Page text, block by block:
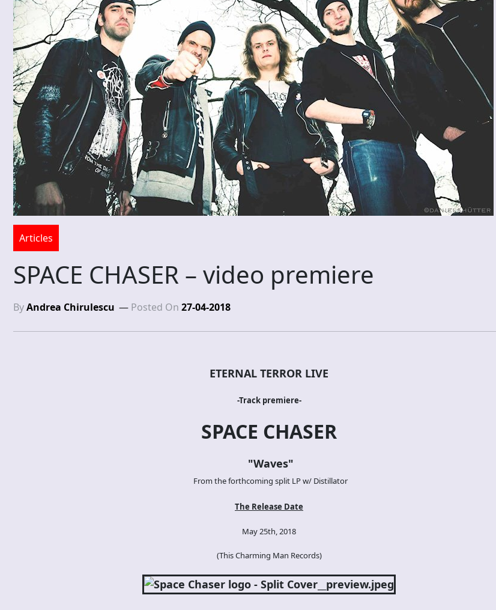
Articles
SPACE CHASER – video premiere
ByAndrea Chirulescu Posted On 27-04-2018
ETERNAL TERROR LIVE
-Track premiere-
SPACE CHASER
"Waves"
From the forthcoming split LP w/ Distillator
The Release Date
May 25th, 2018
(This Charming Man Records)